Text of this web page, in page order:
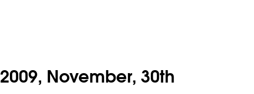
2009, November, 30th